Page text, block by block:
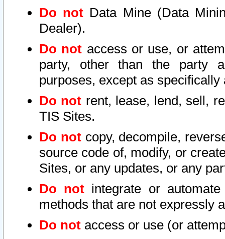
Do not Data Mine (Data
Dealer).
Do not access or use, or
party, other than the party
purposes, except as
Do not rent, lease, lend, sell,
TIS Sites.
Do notcopy, decompile,
source code of, modify, or
Sites, or any updates, or any
Do not integrate or
methods that are not expressly
Do not access or use (or